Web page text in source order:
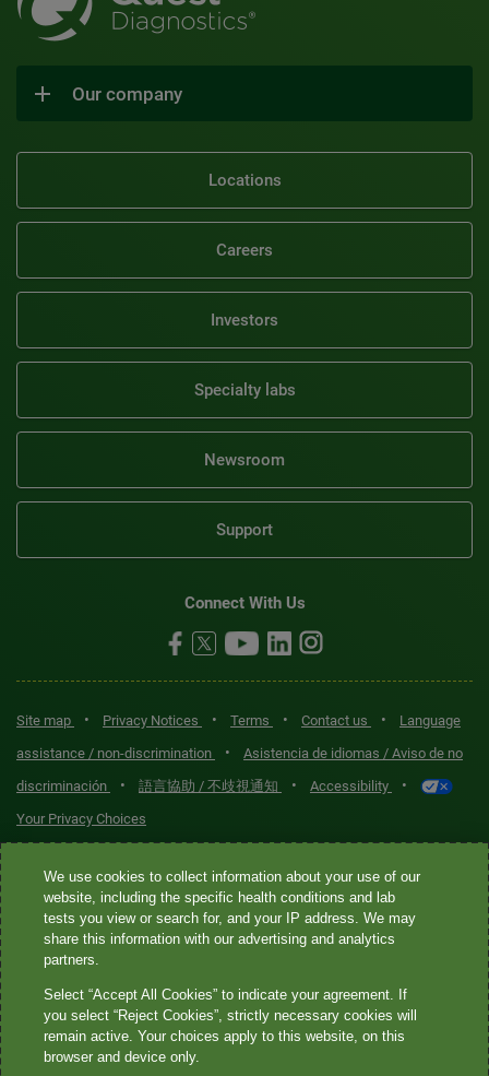
Our company
Locations
Careers
Investors
Specialty labs
Newsroom
Support
Connect With Us
Site map • Privacy Notices • Terms • Contact us •
Language
assistance / non-discrimination
•
Asistencia de idiomas / Aviso de no
discriminación
• 語言協助 / 不歧視通知 • Accessibility •
Your Privacy Choices
Quest® is the brand name used for services offered by Quest
Diagnostics Incorporated and its affiliated companies. Quest
Diagnostics Incorporated and certain affiliates are CLIA-certified
laboratories that provide HIPAA-covered services. Other affiliates
not provide HIPAA-covered services.
Quest®, Quest Diagnostics®, any associated logos, and all
We use cookies to collect information about your use of our
website, including the specific health conditions and lab
tests you view or search for, and your IP address. We may
share this information with our advertising and analytics
partners.
Select “Accept All Cookies” to indicate your agreement. If
you select “Reject Cookies”, strictly necessary cookies will
remain active. Your choices apply to this website, on this
browser and device only.